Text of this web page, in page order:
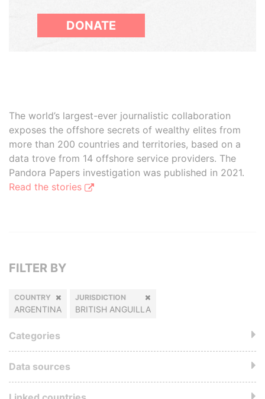
DONATE
The world’s largest-ever journalistic collaboration
exposes the offshore secrets of wealthy elites from
more than 200 countries and territories, based on a
data trove from 14 offshore service providers. The
Pandora Papers investigation was published in 2021.
Read the stories
FILTER BY
COUNTRY
ARGENTINA
JURISDICTION
BRITISH ANGUILLA
Categories
Data sources